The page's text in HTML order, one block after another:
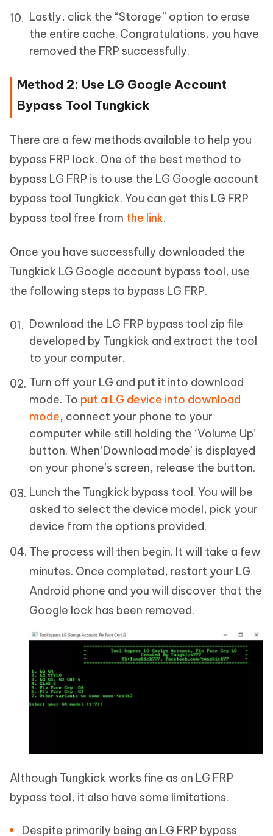
Lastly, click the “Storage” option to erase
the entire cache. Congratulations, you have
removed the FRP successfully.
Method 2: Use LG Google Account
Bypass Tool Tungkick
There are a few methods available to help you
bypass FRP lock. One of the best method to
bypass LG FRP is to use the LG Google account
bypass tool Tungkick. You can get this LG FRP
bypass tool free from the link.
Once you have successfully downloaded the
Tungkick LG Google account bypass tool, use
the following steps to bypass LG FRP.
Download the LG FRP bypass tool zip file
developed by Tungkick and extract the tool
to your computer.
Turn off your LG and put it into download
mode. To put a LG device into download
mode, connect your phone to your
computer while still holding the ‘Volume Up’
button. When‘Download mode’ is displayed
on your phone’s screen, release the button.
Lunch the Tungkick bypass tool. You will be
asked to select the device model, pick your
device from the options provided.
The process will then begin. It will take a few
minutes. Once completed, restart your LG
Android phone and you will discover that the
Google lock has been removed.
Although Tungkick works fine as an LG FRP
bypass tool, it also have some limitations.
Despite primarily being an LG FRP bypass